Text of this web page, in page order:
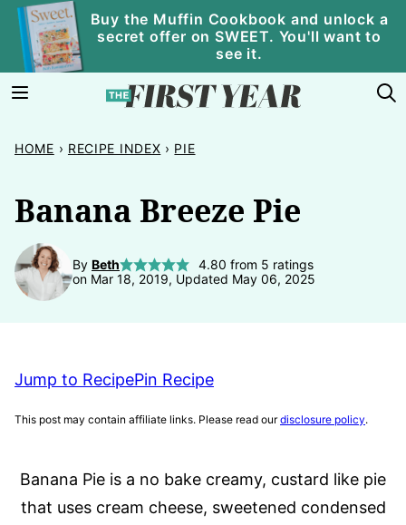
Skip
content
Buy the Muffin Cookbook and unlock a
secret offer on SWEET. You'll want to
see it.
HOME › RECIPE INDEX › PIE
Banana Breeze Pie
By Beth 4.80 from 5 ratings
on Mar 18, 2019, Updated May 06, 2025
Jump to RecipePin Recipe
This post may contain affiliate links. Please read ourdisclosure policy.
Banana Pie is a no bake creamy, custard like pie
that uses cream cheese, sweetened condensed